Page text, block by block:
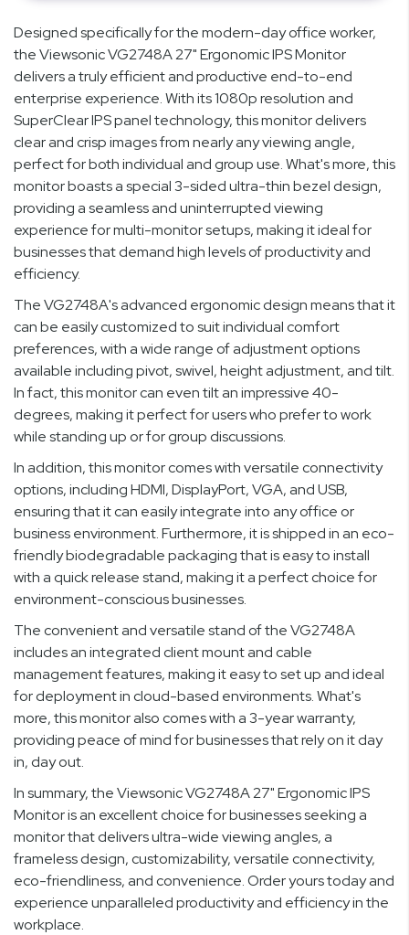
Designed specifically for the modern-day office worker,
the Viewsonic VG2748A 27" Ergonomic IPS Monitor
delivers a truly efficient and productive end-to-end
enterprise experience. With its 1080p resolution and
SuperClear IPS panel technology, this monitor delivers
clear and crisp images from nearly any viewing angle,
perfect for both individual and group use. What's more, this
monitor boasts a special 3-sided ultra-thin bezel design,
providing a seamless and uninterrupted viewing
experience for multi-monitor setups, making it ideal for
businesses that demand high levels of productivity and
efficiency.
The VG2748A's advanced ergonomic design means that it
can be easily customized to suit individual comfort
preferences, with a wide range of adjustment options
available including pivot, swivel, height adjustment, and tilt.
In fact, this monitor can even tilt an impressive 40-
degrees, making it perfect for users who prefer to work
while standing up or for group discussions.
In addition, this monitor comes with versatile connectivity
options, including HDMI, DisplayPort, VGA, and USB,
ensuring that it can easily integrate into any office or
business environment. Furthermore, it is shipped in an eco-
friendly biodegradable packaging that is easy to install
with a quick release stand, making it a perfect choice for
environment-conscious businesses.
The convenient and versatile stand of the VG2748A
includes an integrated client mount and cable
management features, making it easy to set up and ideal
for deployment in cloud-based environments. What's
more, this monitor also comes with a 3-year warranty,
providing peace of mind for businesses that rely on it day
in, day out.
In summary, the Viewsonic VG2748A 27" Ergonomic IPS
Monitor is an excellent choice for businesses seeking a
monitor that delivers ultra-wide viewing angles, a
frameless design, customizability, versatile connectivity,
eco-friendliness, and convenience. Order yours today and
experience unparalleled productivity and efficiency in the
workplace.